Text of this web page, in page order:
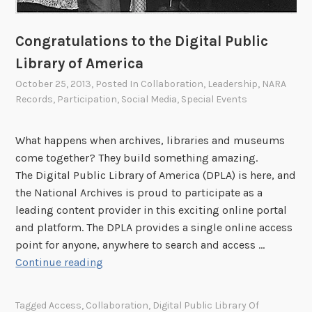
Congratulations to the Digital Public
Library of America
October 25, 2013, Posted In Collaboration, Leadership, NARA
Records, Participation, Social Media, Special Events
What happens when archives, libraries and museums
come together? They build something amazing.
The Digital Public Library of America (DPLA) is here, and
the National Archives is proud to participate as a
leading content provider in this exciting online portal
and platform. The DPLA provides a single online access
point for anyone, anywhere to search and access …
Continue reading
TaggedAccess, Collaboration, Digital Public Library Of